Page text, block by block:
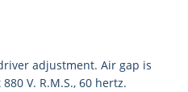
adjustment. Air gap is
V. R.M.S., 60 hertz.